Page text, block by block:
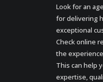
Look for an
for delivering
exceptional
Check online
the
This can help
expertise,